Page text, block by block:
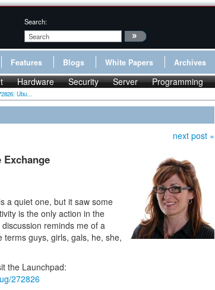
Search:
Features Blogs White Papers Archives
Hardware Security Server Programming
Ubu...
next post »
a quiet one, but it saw some
is the only action in the
reminds me of a
guys, girls, gals, he, she,
the Launchpad:
272826